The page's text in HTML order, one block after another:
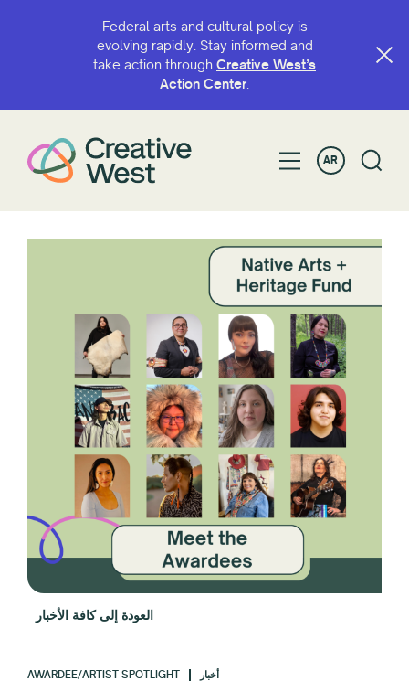
Federal arts and cultural policy is
evolving rapidly. Stay informed and
take action through Creative West’s
Action Center.
AR
العودة إلى كافة الأخبار
AWARDEE/ARTIST SPOTLIGHT أخبار